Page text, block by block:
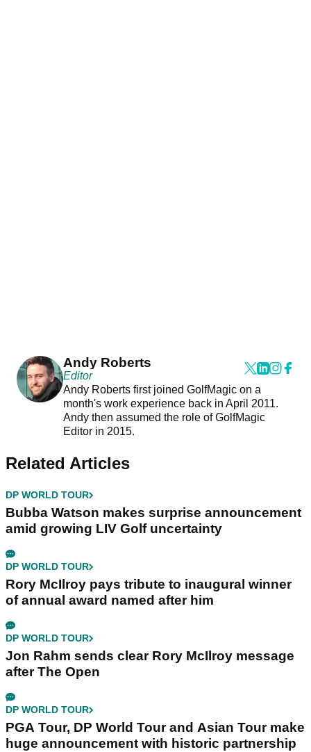
Andy Roberts
Editor
Andy Roberts first joined GolfMagic on a
month's work experience back in April 2011.
Andy then assumed the role of GolfMagic
Editor in 2015.
Related Articles
DP WORLD TOUR
Bubba Watson makes surprise announcement
amid growing LIV Golf uncertainty
DP WORLD TOUR
Rory McIlroy pays tribute to inaugural winner
of annual award named after him
DP WORLD TOUR
Jon Rahm sends clear Rory McIlroy message
after The Open
DP WORLD TOUR
PGA Tour, DP World Tour and Asian Tour make
huge announcement with historic partnership